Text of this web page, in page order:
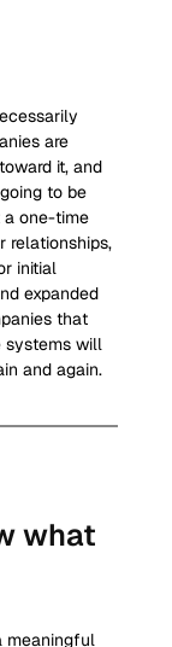
are
it, and
to be
a one-time
relationships,
initial
expanded
that
systems will
and again.
what
meaningful